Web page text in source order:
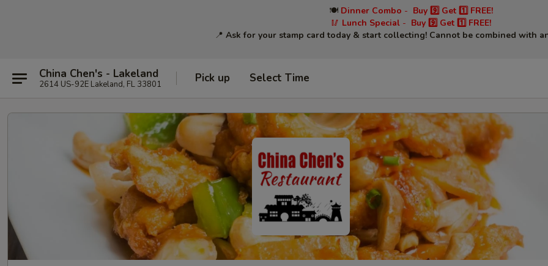
🍽 Dinner Combo - Buy 9️⃣ Get 1️⃣ FREE!
🥢 Lunch Special - Buy 9️⃣ Get 1️⃣ FREE!
📍 Ask for your stamp card today & start collecting! Cannot be combined with
China Chen's - Lakeland
2614 US-92E Lakeland, FL 33801 Pick up Select Time